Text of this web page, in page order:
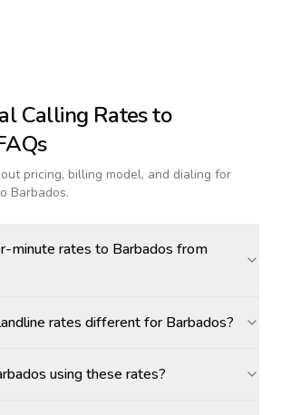
Calling Rates to
pricing, billing model, and dialing for
Barbados.
minute rates to Barbados from
rates different for Barbados?
using these rates?